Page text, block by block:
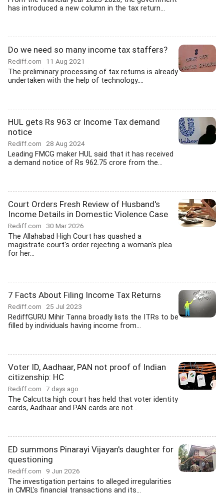
has introduced a new column in the tax return...
Do we need so many income tax staffers?
Rediff.com 11 Aug 2021
The preliminary processing of tax returns is already
undertaken with the help of technology....
HUL gets Rs 963 cr Income Tax demand
notice
Rediff.com 28 Aug 2024
Leading FMCG maker HUL said that it has received
a demand notice of Rs 962.75 crore from the...
Court Orders Fresh Review of Husband's
Income Details in Domestic Violence Case
Rediff.com 30 Mar 2026
The Allahabad High Court has quashed a
magistrate court's order rejecting a woman's plea
for her...
7 Facts About Filing Income Tax Returns
Rediff.com 25 Jul 2023
RediffGURU Mihir Tanna broadly lists the ITRs to be
filled by individuals having income from...
Voter ID, Aadhaar, PAN not proof of Indian
citizenship: HC
Rediff.com 7 days ago
The Calcutta high court has held that voter identity
cards, Aadhaar and PAN cards are not...
ED summons Pinarayi Vijayan's daughter for
questioning
Rediff.com 9 Jun 2026
The investigation pertains to alleged irregularities
in CMRL's financial transactions and its...